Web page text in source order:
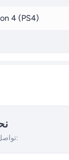
4 (PS4)
تواصل معنا من خلال أي من قنوات الدعم التالية: